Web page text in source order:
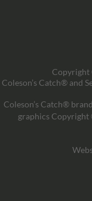
Copyright
Coleson’s Catch® and
Coleson’s Catch®
graphics